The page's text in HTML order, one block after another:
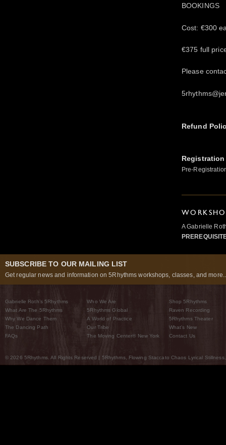
BOOKINGS
Cost: €300
€375 full
Please
Refund
Pre-
A Gabrielle
SUBSCRIBE TO OUR MAILING LIST
Get regular news and information on 5Rhythms workshops, classes, and
Gabrielle Roth’s 5Rhythms
What Are The 5Rhythms
Why We Dance Them
The Dancing Path
FAQs
Who We Are
5Rhythms Global
A World of Practice
Our Tribe
The Moving Center® New York
Shop 5Rhythms
Raven Recording
5Rhythms Theater
What’s New
Contact Us
© 2026 5Rhythms. All Rights Reserved | 5Rhythms, Flowing Staccato Chaos Lyrical